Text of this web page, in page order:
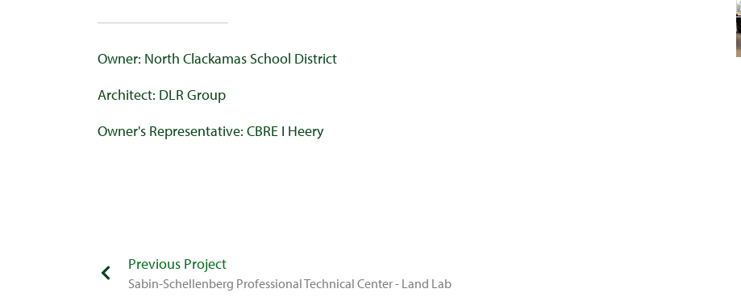
Owner: North Clackamas School District
Architect: DLR Group
Owner's Representative: CBRE I Heery
Previous Project
Sabin-Schellenberg Professional Technical Center - Land Lab